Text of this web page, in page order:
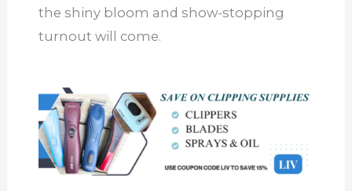
the shiny bloom and show-stopping
turnout will come.